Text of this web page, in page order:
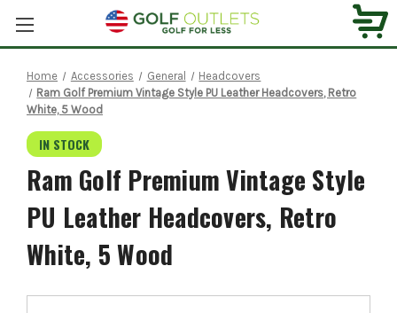
Home Accessories General
Headcovers
Ram Golf Premium Vintage Style PU Leather Headcovers, Retro
White, 5 Wood
IN STOCK
Ram Golf Premium Vintage Style
PU Leather Headcovers, Retro
White, 5 Wood